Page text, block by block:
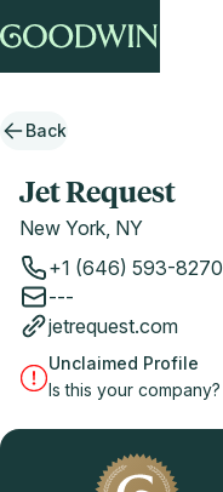
Back
Jet Request
New York, NY
+1 (646) 593-8270
---
jetrequest.com
Unclaimed Profile
Is this your company?